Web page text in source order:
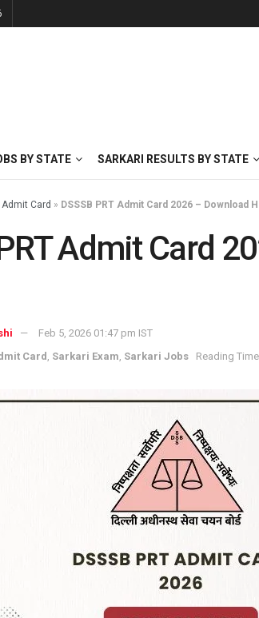
BY STATE SARKARI RESULTS BY STATE
Card » DSSSB PRT Admit Card 2026 – Download
Admit Card
Feb 5, 2026 01:47 pm IST
Card Sarkari Exam Sarkari Jobs Reading